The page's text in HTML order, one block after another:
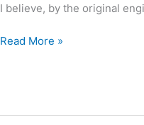
I believe, by the original
Internet
Read More »